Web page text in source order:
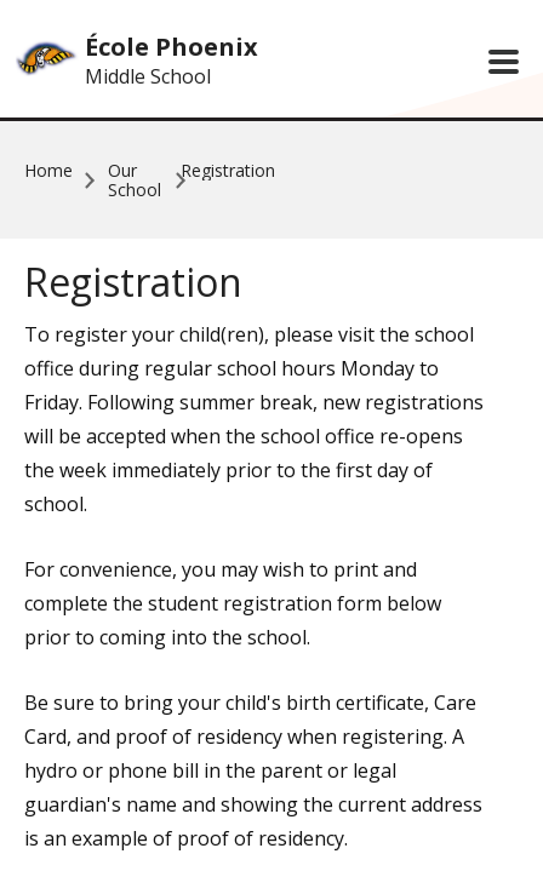
École Phoenix
Middle School
Home
Our
School
Registration
Registration
To register your child(ren), please visit the school
office during regular school hours Monday to
Friday. Following summer break, new registrations
will be accepted when the school office re-opens
the week immediately prior to the first day of
school.
For convenience, you may wish to print and
complete the student registration form below
prior to coming into the school.
Be sure to bring your child's birth certificate, Care
Card, and proof of residency when registering. A
hydro or phone bill in the parent or legal
guardian's name and showing the current address
is an example of proof of residency.